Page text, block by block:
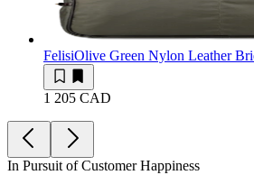
FelisiOlive Green Nylon Leather
1 205 CAD
In Pursuit of Customer Happiness